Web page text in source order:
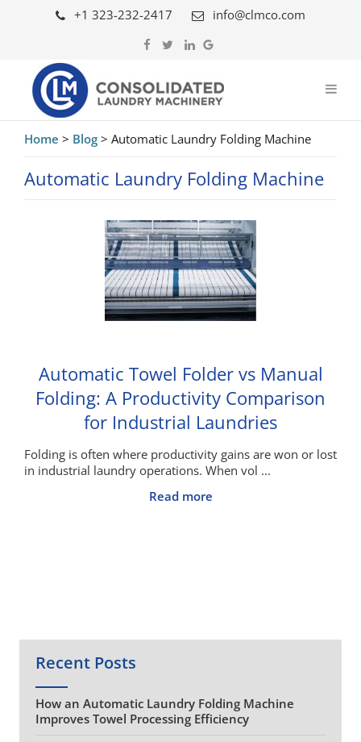
+1 323-232-2417 info@clmco.com
Home > Blog > Automatic Laundry Folding Machine
Automatic Laundry Folding Machine
Automatic Towel Folder vs Manual
Folding: A Productivity Comparison
for Industrial Laundries
Folding is often where productivity gains are won or lost
in industrial laundry operations. When vol ...
Read more
Recent Posts
How an Automatic Laundry Folding Machine
Improves Towel Processing Efficiency